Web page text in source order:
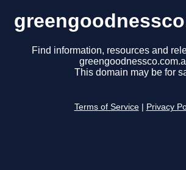
Find information, resources and
This domain may be for
Terms of Service Privacy